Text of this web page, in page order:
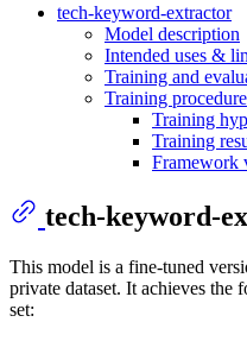
tech-keyword-extractor
Model description
Intended uses &
Training and
Training procedure
Training
Training
Framework
tech-keyword-
This model is a fine-tuned
private dataset. It achieves the
set: